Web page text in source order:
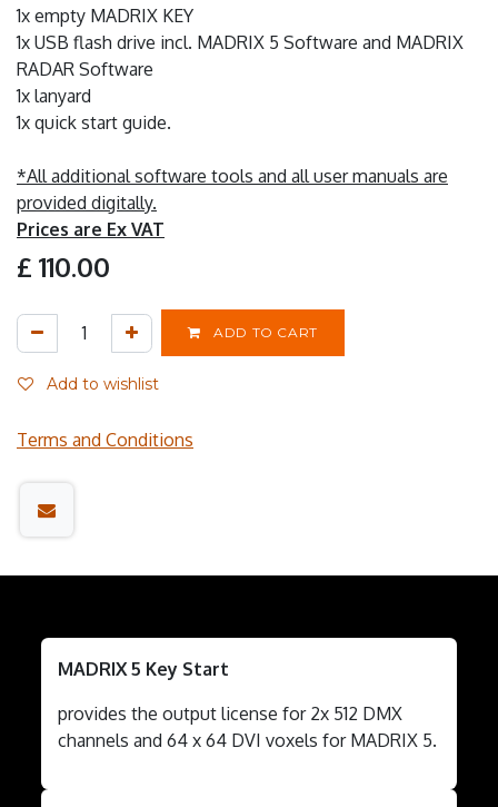
1x empty MADRIX KEY
1x USB flash drive incl. MADRIX 5 Software and MADRIX
RADAR Software
1x lanyard
1x quick start guide.
*All additional software tools and all user manuals are
provided digitally.
Prices are Ex VAT
£ 110.00
ADD TO CART
Add to wishlist
Terms and Conditions
MADRIX 5 Key Start
provides the output license for 2x 512 DMX
channels and 64 x 64 DVI voxels for MADRIX 5.